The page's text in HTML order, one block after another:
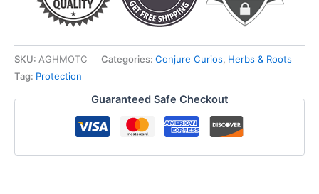
SKU: AGHMOTC Categories: Conjure Curios, Herbs & Roots
Tag: Protection
Guaranteed Safe Checkout